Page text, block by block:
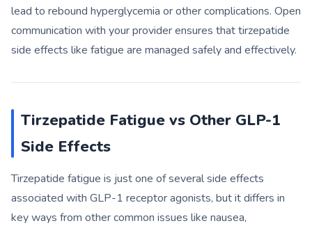
lead to rebound hyperglycemia or other complications. Open
communication with your provider ensures that tirzepatide
side effects like fatigue are managed safely and effectively.
Tirzepatide Fatigue vs Other GLP-1
Side Effects
Tirzepatide fatigue is just one of several side effects
associated with GLP-1 receptor agonists, but it differs in
key ways from other common issues like nausea,